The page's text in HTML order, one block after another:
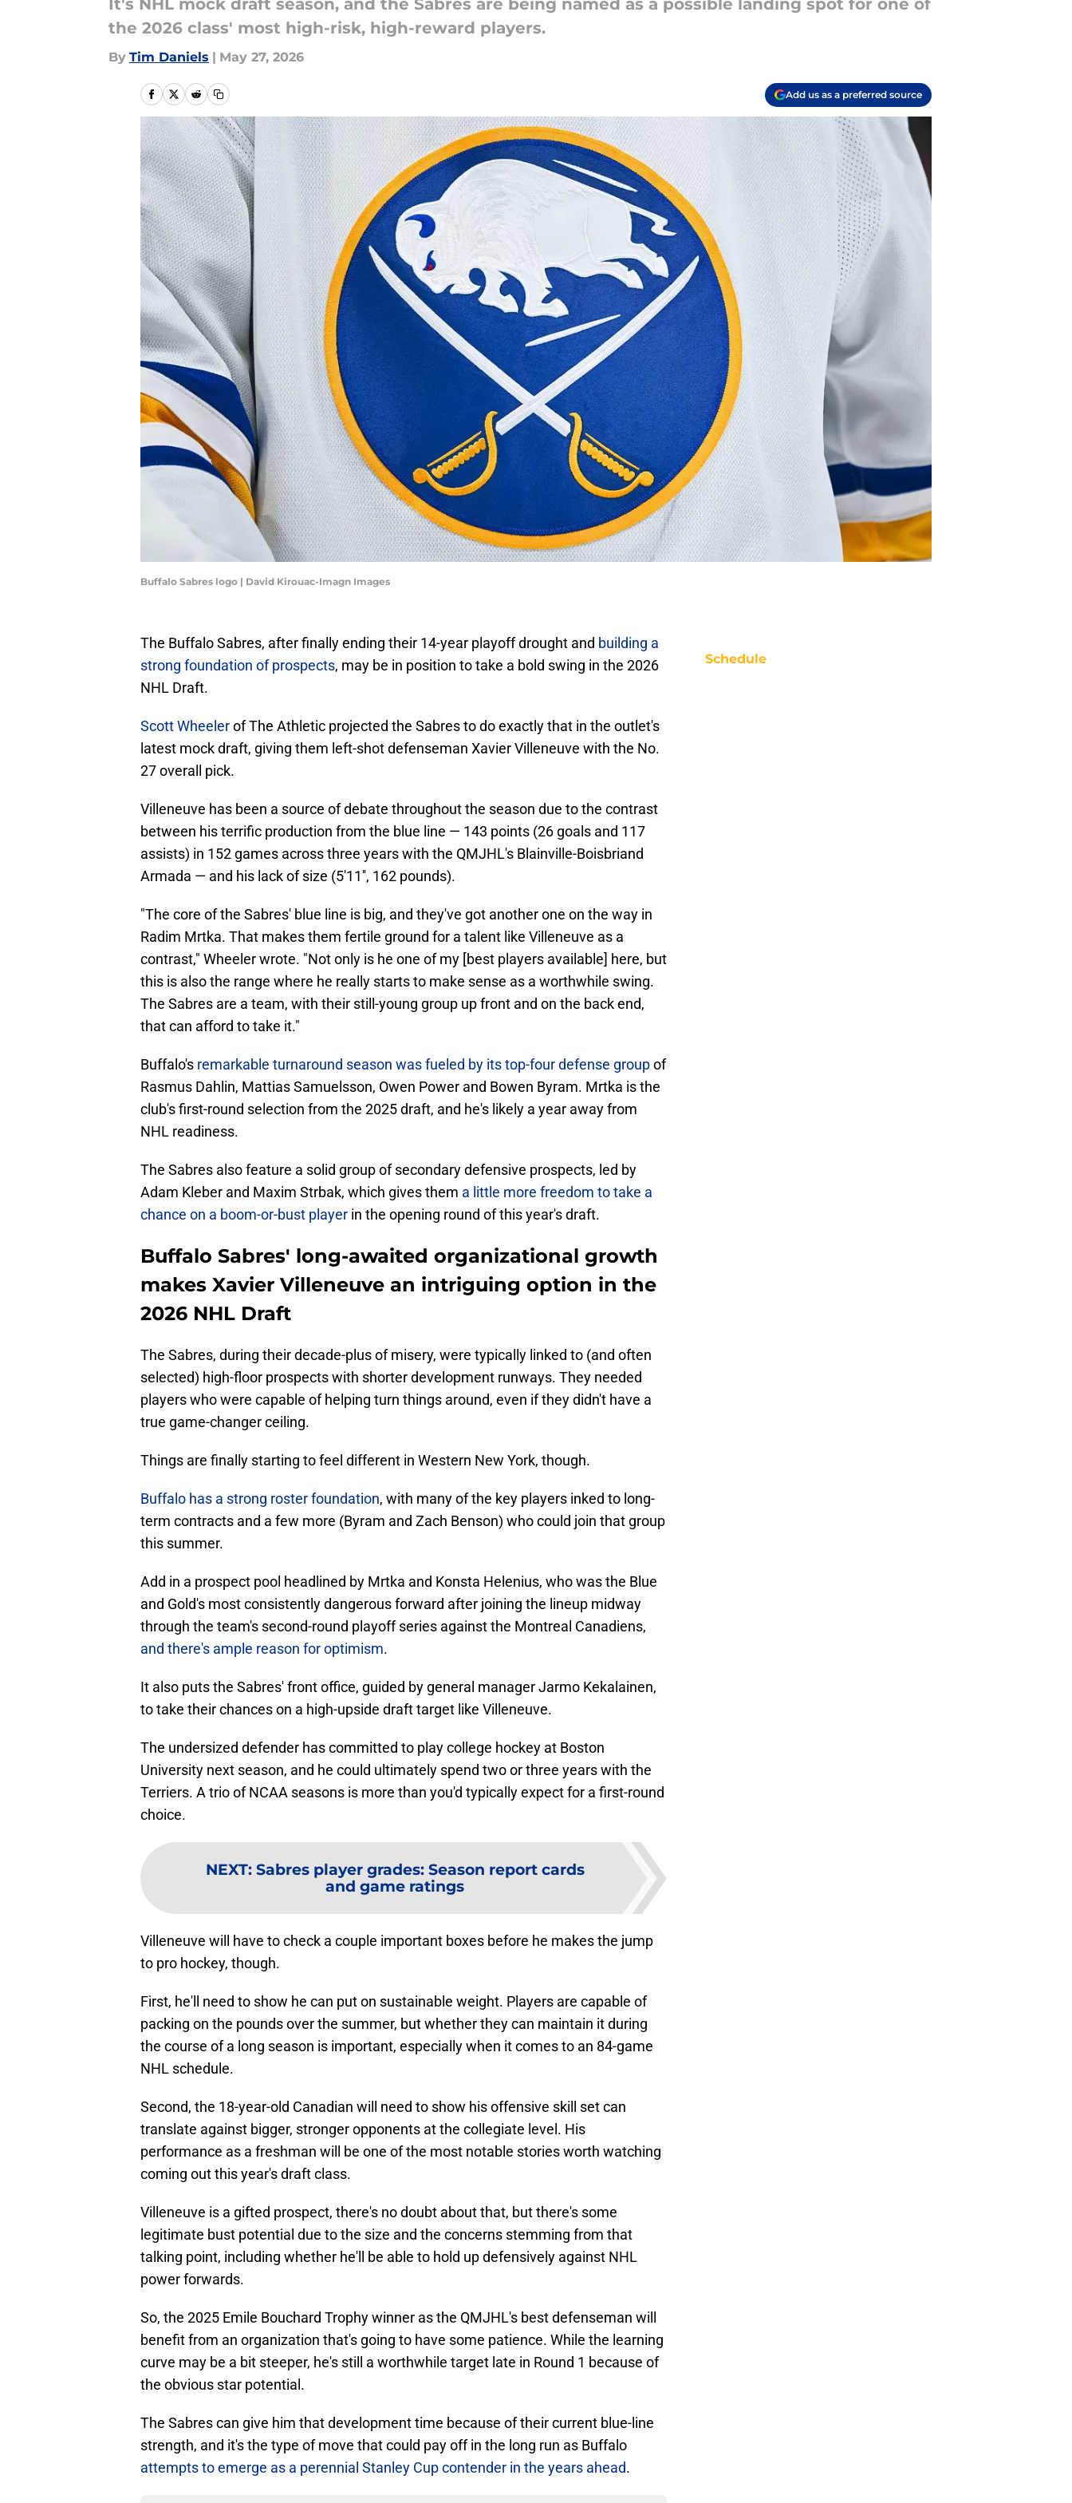
It's NHL mock draft season, and the Sabres are being named as a possible landing spot for one of
the 2026 class' most high-risk, high-reward players.
By Tim Daniels | May 27, 2026
Add us as a preferred source
Buffalo Sabres logo | David Kirouac-Imagn Images
The Buffalo Sabres, after finally ending their 14-year playoff drought and building a
strong foundation of prospects, may be in position to take a bold swing in the 2026
NHL Draft.
Scott Wheelerof The Athletic projected the Sabres to do exactly that in the outlet's
latest mock draft, giving them left-shot defenseman Xavier Villeneuve with the No.
27 overall pick.
Villeneuve has been a source of debate throughout the season due to the contrast
between his terrific production from the blue line — 143 points (26 goals and 117
assists) in 152 games across three years with the QMJHL's Blainville-Boisbriand
Armada — and his lack of size (5'11'', 162 pounds).
"The core of the Sabres' blue line is big, and they've got another one on the way in
Radim Mrtka. That makes them fertile ground for a talent like Villeneuve as a
contrast," Wheeler wrote. "Not only is he one of my [best players available] here, but
this is also the range where he really starts to make sense as a worthwhile swing.
The Sabres are a team, with their still-young group up front and on the back end,
that can afford to take it."
Buffalo's remarkable turnaround season was fueled by its top-four defense groupof
Rasmus Dahlin, Mattias Samuelsson, Owen Power and Bowen Byram. Mrtka is the
club's first-round selection from the 2025 draft, and he's likely a year away from
NHL readiness.
The Sabres also feature a solid group of secondary defensive prospects, led by
Adam Kleber and Maxim Strbak, which gives them a little more freedom to take a
chance on a boom-or-bust player in the opening round of this year's draft.
Buffalo Sabres' long-awaited organizational growth
makes Xavier Villeneuve an intriguing option in the
2026 NHL Draft
The Sabres, during their decade-plus of misery, were typically linked to (and often
selected) high-floor prospects with shorter development runways. They needed
players who were capable of helping turn things around, even if they didn't have a
true game-changer ceiling.
Things are finally starting to feel different in Western New York, though.
Buffalo has a strong roster foundation, with many of the key players inked to long-
term contracts and a few more (Byram and Zach Benson) who could join that group
this summer.
Add in a prospect pool headlined by Mrtka and Konsta Helenius, who was the Blue
and Gold's most consistently dangerous forward after joining the lineup midway
through the team's second-round playoff series against the Montreal Canadiens,
and there's ample reason for optimism.
It also puts the Sabres' front office, guided by general manager Jarmo Kekalainen,
to take their chances on a high-upside draft target like Villeneuve.
The undersized defender has committed to play college hockey at Boston
University next season, and he could ultimately spend two or three years with the
Terriers. A trio of NCAA seasons is more than you'd typically expect for a first-round
choice.
NEXT: Sabres player grades: Season report cards
and game ratings
Villeneuve will have to check a couple important boxes before he makes the jump
to pro hockey, though.
First, he'll need to show he can put on sustainable weight. Players are capable of
packing on the pounds over the summer, but whether they can maintain it during
the course of a long season is important, especially when it comes to an 84-game
NHL schedule.
Second, the 18-year-old Canadian will need to show his offensive skill set can
translate against bigger, stronger opponents at the collegiate level. His
performance as a freshman will be one of the most notable stories worth watching
coming out this year's draft class.
Villeneuve is a gifted prospect, there's no doubt about that, but there's some
legitimate bust potential due to the size and the concerns stemming from that
talking point, including whether he'll be able to hold up defensively against NHL
power forwards.
So, the 2025 Emile Bouchard Trophy winner as the QMJHL's best defenseman will
benefit from an organization that's going to have some patience. While the learning
curve may be a bit steeper, he's still a worthwhile target late in Round 1 because of
the obvious star potential.
The Sabres can give him that development time because of their current blue-line
strength, and it's the type of move that could pay off in the long run as Buffalo
attempts to emerge as a perennial Stanley Cup contender in the years ahead.
Schedule